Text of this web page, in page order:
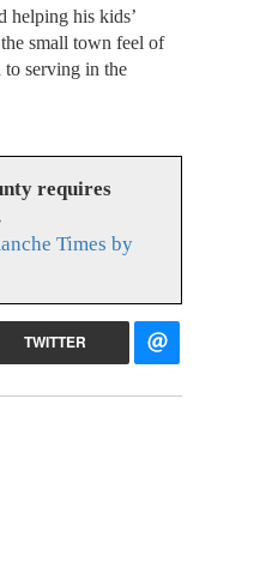
helping his kids’
small town feel of
serving in the
requires
Times by
TWITTER